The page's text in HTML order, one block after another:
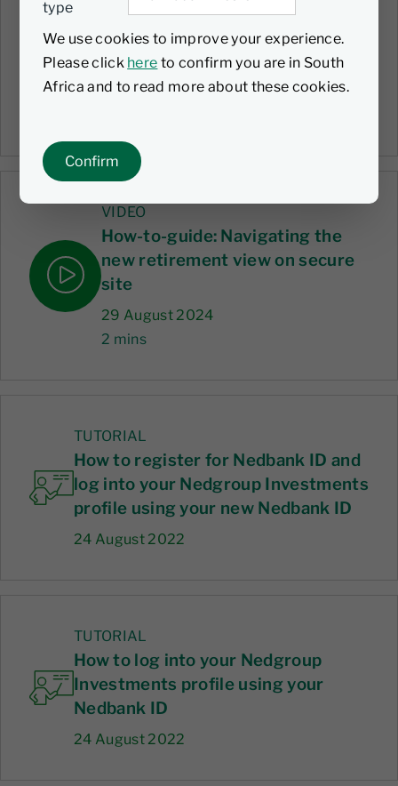
type
We use cookies to improve your experience.
Please click here to confirm you are in South
Africa and to read more about these cookies.
Confirm
VIDEO
Setting up your monthly debit
order
30 June 2025
VIDEO
How-to-guide: Navigating the
new retirement view on secure
site
29 August 2024
2 mins
TUTORIAL
How to register for Nedbank ID and
log into your Nedgroup Investments
profile using your new Nedbank ID
24 August 2022
TUTORIAL
How to log into your Nedgroup
Investments profile using your
Nedbank ID
24 August 2022